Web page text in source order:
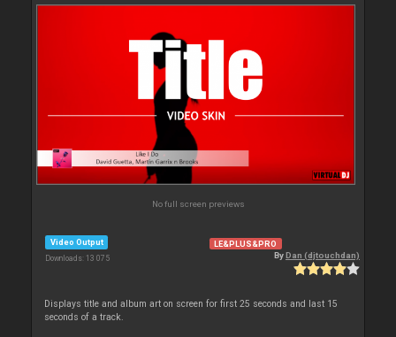
No full screen previews
Video Output
Downloads: 13 075
LE&PLUS&PRO
ByDan (djtouchdan)
Displays title and album art on screen for first 25 seconds and last 15
seconds of a track.